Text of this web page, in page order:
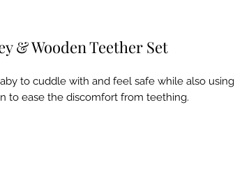
& Wooden Teether Set
to cuddle with and feel safe while also
to ease the discomfort from teething.